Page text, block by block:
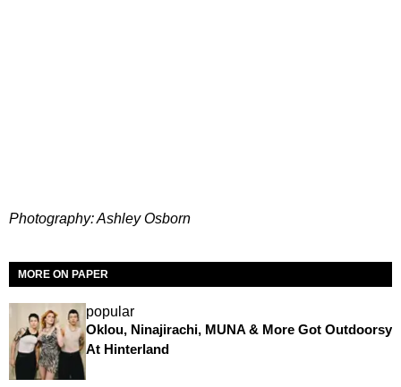
Photography: Ashley Osborn
MORE ON PAPER
popular
Oklou, Ninajirachi, MUNA & More Got Outdoorsy
At Hinterland